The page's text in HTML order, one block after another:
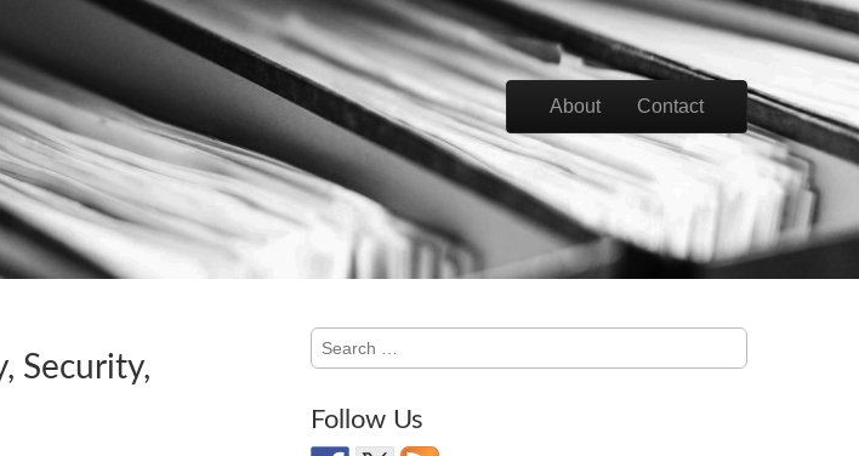
Main menu
About Contact
Security,
Search
for:
Follow Us